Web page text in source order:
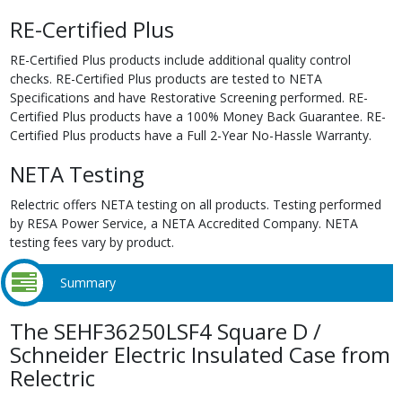
RE-Certified Plus
RE-Certified Plus products include additional quality control
checks. RE-Certified Plus products are tested to NETA
Specifications and have Restorative Screening performed. RE-
Certified Plus products have a 100% Money Back Guarantee. RE-
Certified Plus products have a Full 2-Year No-Hassle Warranty.
NETA Testing
Relectric offers NETA testing on all products. Testing performed
by RESA Power Service, a NETA Accredited Company. NETA
testing fees vary by product.
Summary
The SEHF36250LSF4 Square D /
Schneider Electric Insulated Case from
Relectric